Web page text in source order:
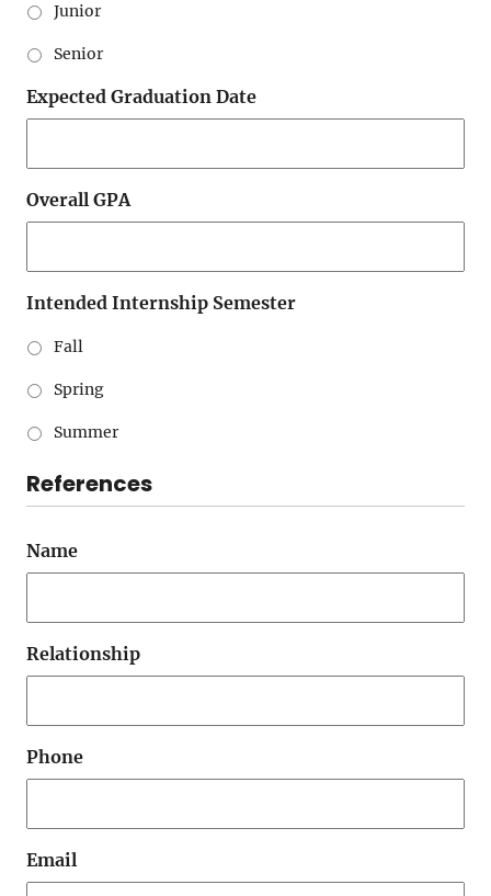
Junior
Senior
Expected Graduation Date
Overall GPA
Intended Internship Semester
Fall
Spring
Summer
References
Name
Relationship
Phone
Email